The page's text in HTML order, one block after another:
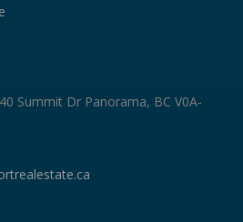
Summit Dr Panorama, BC V0A-